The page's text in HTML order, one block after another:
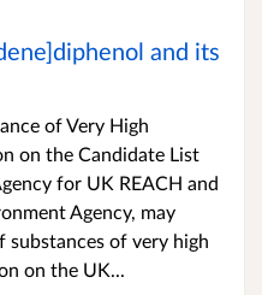
and its
of Very High
on the Candidate List
for UK REACH and
Agency, may
of very high
on the UK...